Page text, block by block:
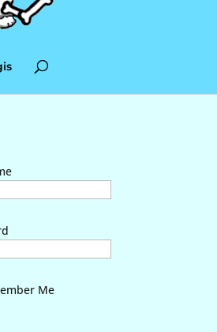
Me